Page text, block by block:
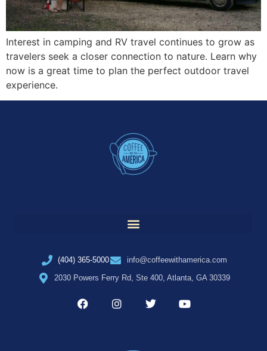
Interest in camping and RV travel continues to grow as
travelers seek a closer connection to nature. Learn why
now is a great time to plan the perfect outdoor travel
experience.
(404) 365-5000
info@coffeewithamerica.com
2030 Powers Ferry Rd, Ste 400, Atlanta, GA 30339